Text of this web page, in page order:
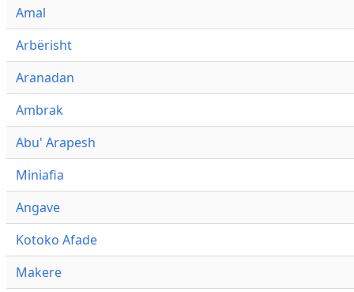
Amal
Arbërisht
Aranadan
Ambrak
Abu' Arapesh
Miniafia
Angave
Kotoko Afade
Makere